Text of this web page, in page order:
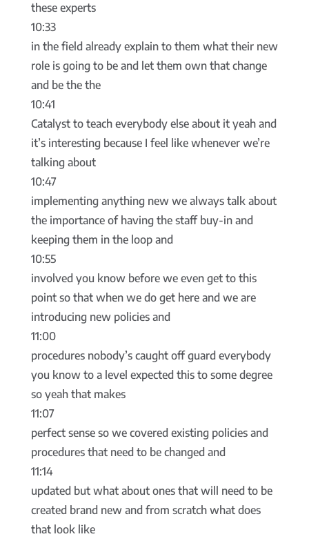
these experts
10:33
in the field already explain to them what their new
role is going to be and let them own that change
and be the the
10:41
Catalyst to teach everybody else about it yeah and
it’s interesting because I feel like whenever we’re
talking about
10:47
implementing anything new we always talk about
the importance of having the staff buy-in and
keeping them in the loop and
10:55
involved you know before we even get to this
point so that when we do get here and we are
introducing new policies and
11:00
procedures nobody’s caught off guard everybody
you know to a level expected this to some degree
so yeah that makes
11:07
perfect sense so we covered existing policies and
procedures that need to be changed and
11:14
updated but what about ones that will need to be
created brand new and from scratch what does
that look like